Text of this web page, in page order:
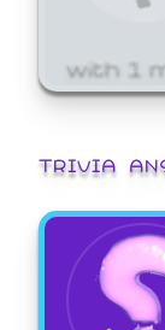
with 1
TRIVIA